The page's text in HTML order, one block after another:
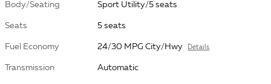
Body/Seating Sport Utility/5 seats
Seats 5 seats
Fuel Economy 24/30 MPG City/Hwy Details
Transmission Automatic